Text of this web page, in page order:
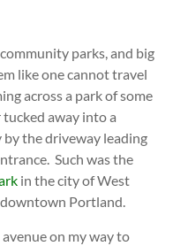
parks, and big
like one cannot travel
across a park of some
away into a
the driveway leading
Such was the
in the city of West
Portland.
on my way to